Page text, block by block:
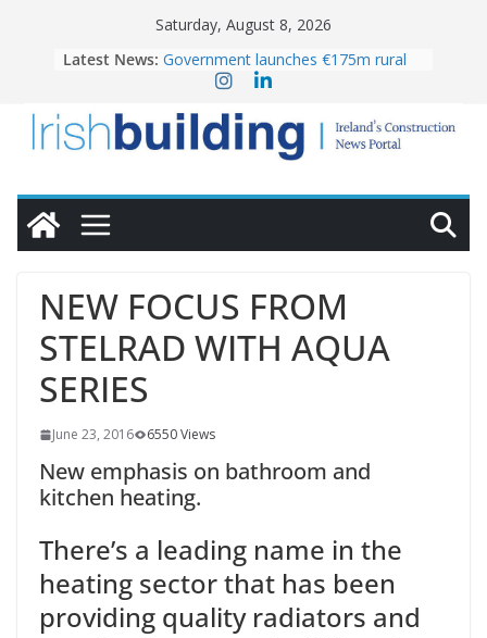
Saturday, August 8, 2026
Latest News: Government launches €175m rural
water investment programme
homes to life
LDA Targets Delivery of 13,000
Homes by 2030 as Pipeline Exceeds
28,000
OPW welcomes the re-opening of
conservation
NEW FOCUS FROM
STELRAD WITH AQUA
SERIES
June 23, 2016 6550 Views
New emphasis on bathroom and
kitchen heating.
There’s a leading name in the
heating sector that has been
providing quality radiators and